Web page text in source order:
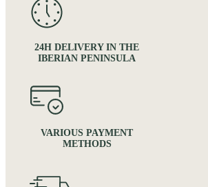
24H DELIVERY IN THE
IBERIAN PENINSULA
VARIOUS PAYMENT
METHODS